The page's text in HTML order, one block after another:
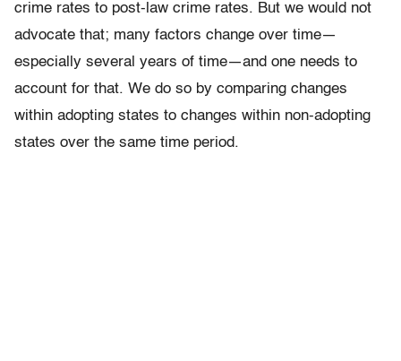
crime rates to post-law crime rates. But we would not
advocate that; many factors change over time—
especially several years of time—and one needs to
account for that. We do so by comparing changes
within adopting states to changes within non-adopting
states over the same time period.